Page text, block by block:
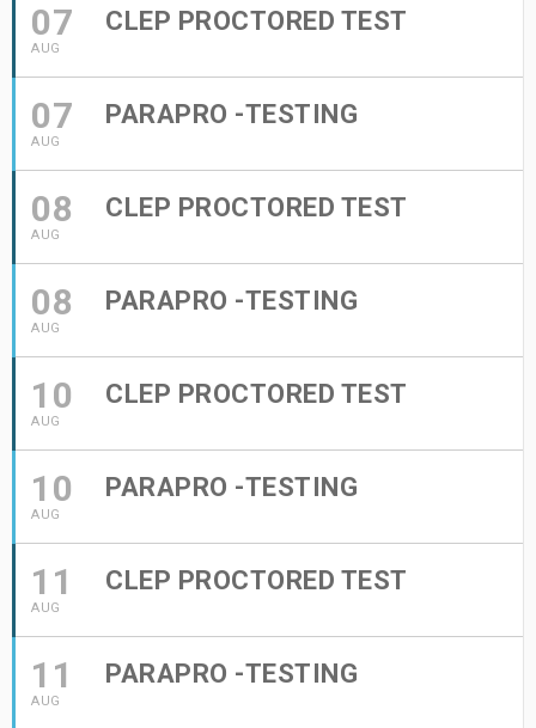
07
AUG
CLEP PROCTORED TEST
07
AUG
PARAPRO -TESTING
08
AUG
CLEP PROCTORED TEST
08
AUG
PARAPRO -TESTING
10
AUG
CLEP PROCTORED TEST
10
AUG
PARAPRO -TESTING
11
AUG
CLEP PROCTORED TEST
11
AUG
PARAPRO -TESTING